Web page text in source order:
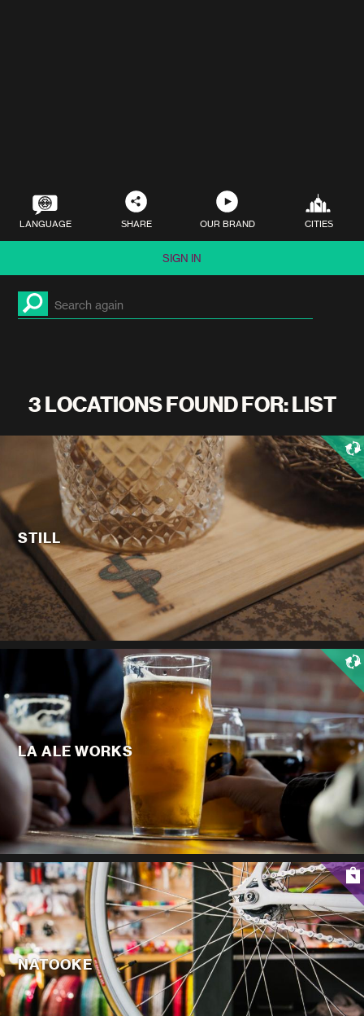
LANGUAGE SHARE OUR BRAND CITIES
SIGN IN
3 LOCATIONS FOUND FOR: LIST
STILL
LA ALE WORKS
NATOOKE